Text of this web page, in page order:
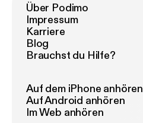
Über Podimo
Impressum
Karriere
Blog
Brauchst du Hilfe?
Auf dem iPhone anhören
Auf Android anhören
Im Web anhören